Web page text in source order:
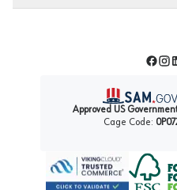
Approved US
Cage Code: